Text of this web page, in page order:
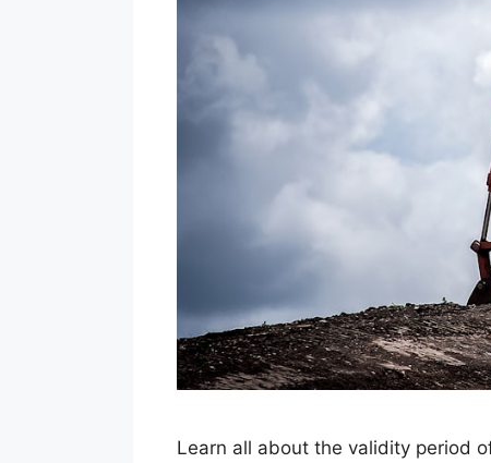
Learn all about the validity period